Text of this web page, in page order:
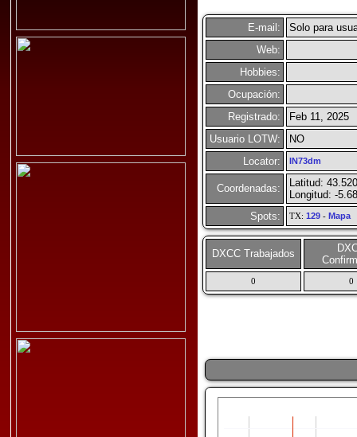
E-mail:
Solo para
Web:
Hobbies:
Ocupación:
Registrado:
Feb 11, 2025
Usuario LOTW:
NO
Locator:
IN73dm
Coordenadas:
Latitud:
Longitud: -
Spots:
TX: 129- Mapa
DXCC Trabajados
0 0